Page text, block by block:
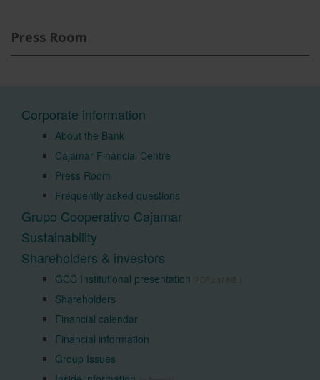
Press Room
Corporate information
About the Bank
Cajamar Financial Centre
Press Room
Frequently asked questions
Grupo Cooperativo Cajamar
Sustainability
Shareholders & investors
GCC Institutional presentation
Shareholders
Financial calendar
Financial information
Group Issues